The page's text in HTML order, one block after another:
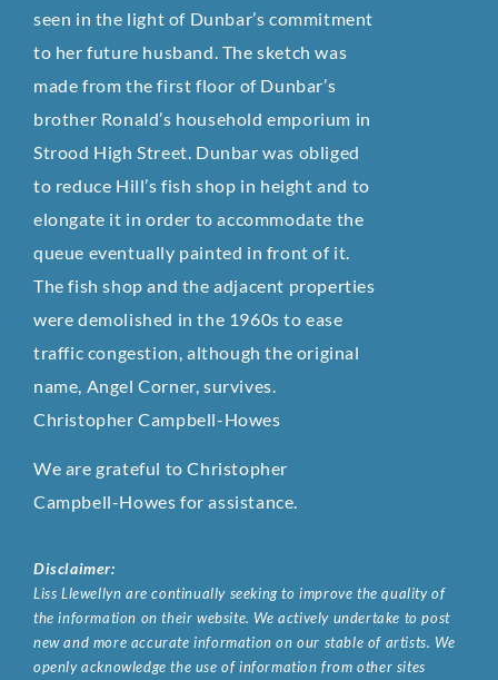
seen in the light of Dunbar’s commitment
to her future husband. The sketch was
made from the first floor of Dunbar’s
brother Ronald’s household emporium in
Strood High Street. Dunbar was obliged
to reduce Hill’s fish shop in height and to
elongate it in order to accommodate the
queue eventually painted in front of it.
The fish shop and the adjacent properties
were demolished in the 1960s to ease
traffic congestion, although the original
name, Angel Corner, survives.
Christopher Campbell-Howes
We are grateful to Christopher
Campbell-Howes for assistance.
Disclaimer:
Liss Llewellyn are continually seeking to improve the quality of
the information on their website. We actively undertake to post
new and more accurate information on our stable of artists. We
openly acknowledge the use of information from other sites